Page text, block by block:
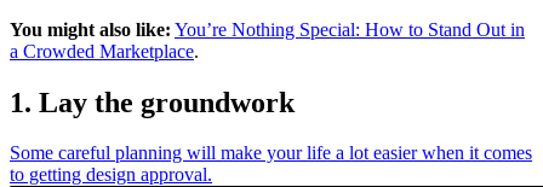
You might also like: You’re Nothing Special: How to Stand Out in
a Crowded Marketplace.
1. Lay the groundwork
Some careful planning will make your life a lot easier when it comes
to getting design approval.